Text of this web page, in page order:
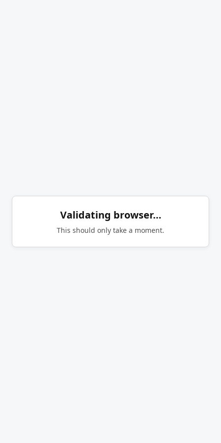
Validating browser…
This should only take a moment.